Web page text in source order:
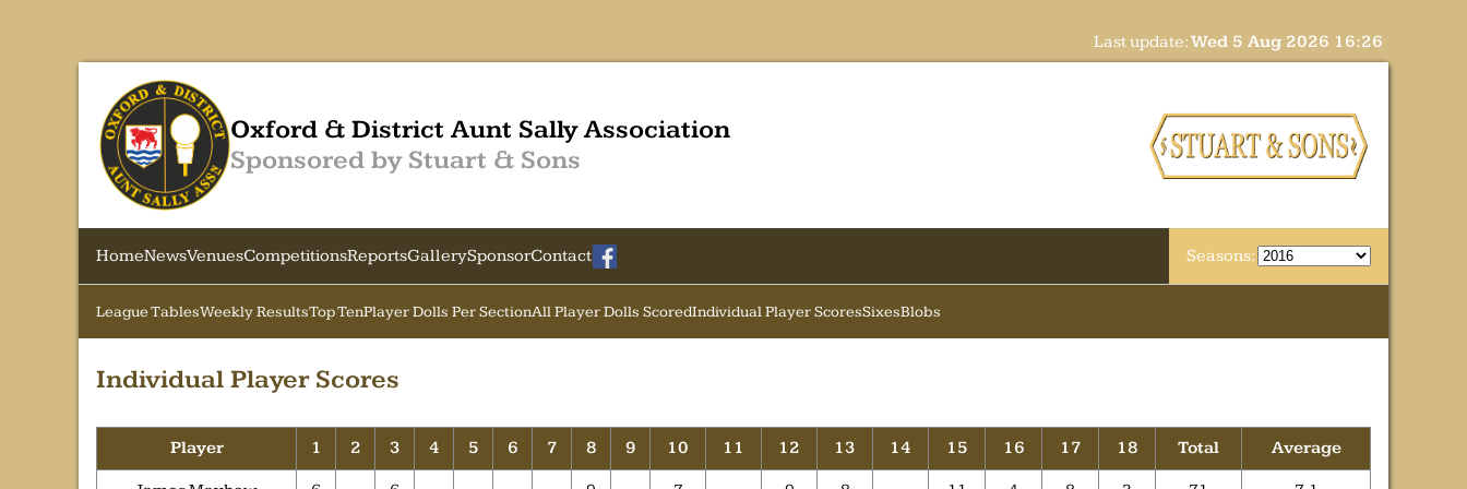
Last update:Wed 5 Aug 2026 16:26
Oxford & District Aunt Sally Association
Sponsored by Stuart & Sons
HomeNewsVenuesCompetitionsReportsGallerySponsorContact Seasons:
League TablesWeekly ResultsTop TenPlayer Dolls Per SectionAll Player Dolls ScoredIndividual Player ScoresSixesBlobs
Individual Player Scores
Player 1 2 3 4 5 6 7 8 9 10 11 12 13 14 15 16 17 18 Total Average